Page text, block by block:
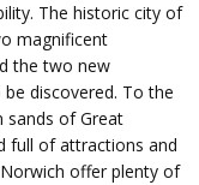
The historic city of
magnificent
the two new
discovered. To the
sands of Great
full of attractions and
offer plenty of